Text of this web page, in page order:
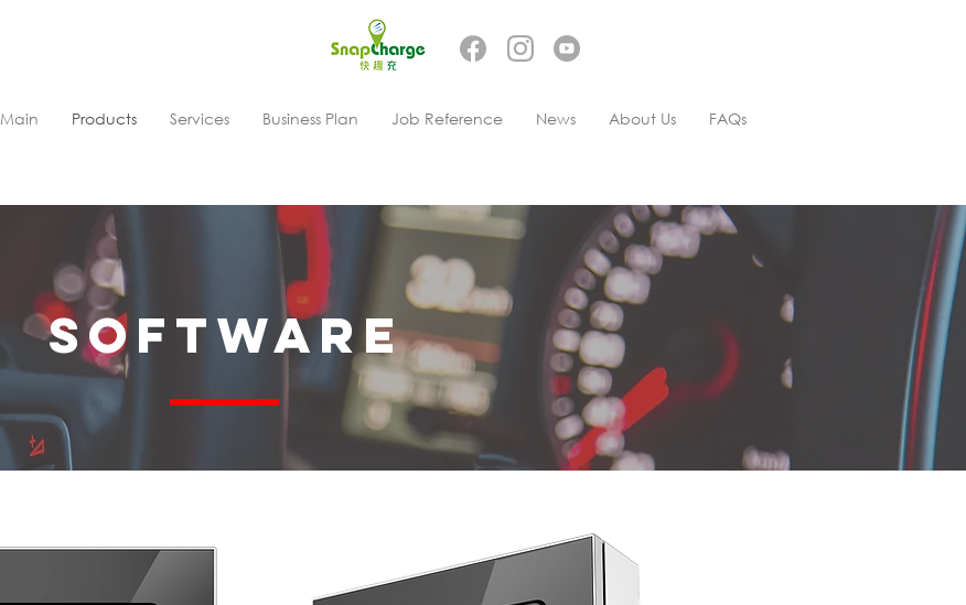
Main Products Services Business Plan Job Reference News About Us FAQs
Software